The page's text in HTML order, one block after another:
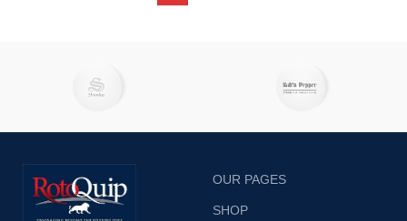
OUR PAGES
SHOP